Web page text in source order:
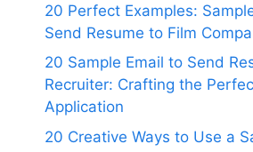
20 Perfect Examples:
Send Resume to Film
20 Sample Email to Send
Recruiter: Crafting the
Application
20 Creative Ways to Use a